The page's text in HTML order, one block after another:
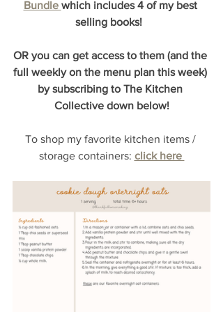
Bundle which includes 4 of my best
selling books!
OR you can get access to them (and the
full weekly on the menu plan this week)
by subscribing to The Kitchen
Collective down below!
To shop my favorite kitchen items /
storage containers: click here